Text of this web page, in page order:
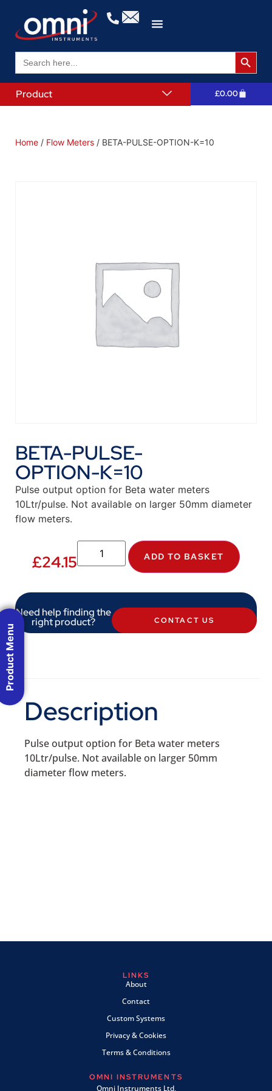
Search
for:
Search
Product £0.00
Home / Flow Meters / BETA-PULSE-OPTION-K=10
BETA-PULSE-
OPTION-K=10
Pulse output option for Beta water meters
10Ltr/pulse. Not available on larger 50mm diameter
flow meters.
£24.15 ADD TO BASKET
Need help finding the
right product? CONTACT US
Description
Pulse output option for Beta water meters
10Ltr/pulse. Not available on larger 50mm
diameter flow meters.
LINKS
About
Contact
Custom Systems
Privacy & Cookies
Terms & Conditions
OMNI INSTRUMENTS
Omni Instruments Ltd,
Product Menu